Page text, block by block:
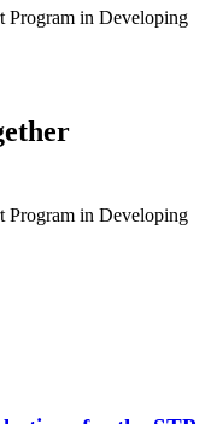
Program in Developing
Program in Developing